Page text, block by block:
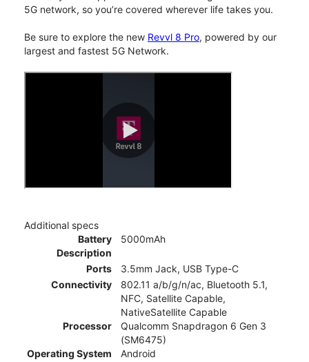
5G network, so you’re covered wherever life takes you.
Be sure to explore the new Revvl 8 Pro, powered by our
largest and fastest 5G Network.
Additional specs
Battery
Description
5000mAh
Ports
3.5mm Jack, USB Type-C
Connectivity
802.11 a/b/g/n/ac, Bluetooth 5.1,
NFC, Satellite Capable,
NativeSatellite Capable
Processor
Qualcomm Snapdragon 6 Gen 3
(SM6475)
Operating System
Android